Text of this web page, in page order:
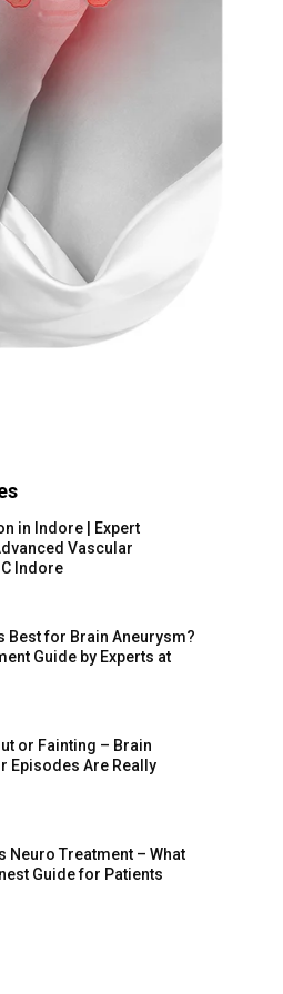
in Indore | Expert
Vascular
Indore
Best for Brain Aneurysm?
Guide by Experts at
or Fainting – Brain
Episodes Are Really
Neuro Treatment – What
Guide for Patients